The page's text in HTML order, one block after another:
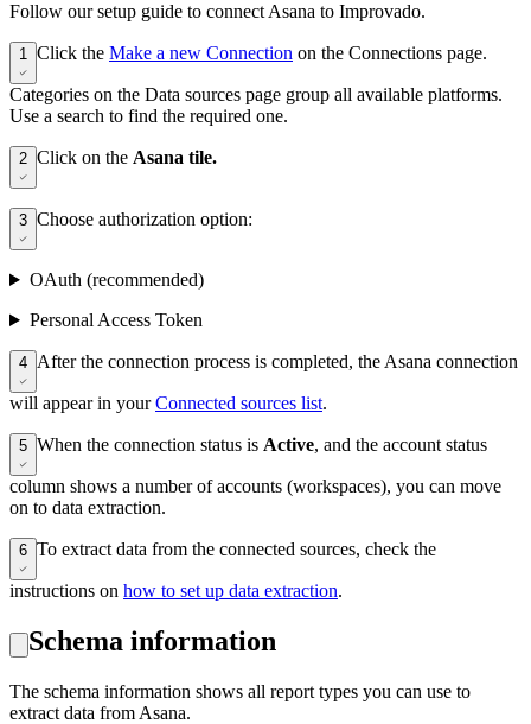
Follow our setup guide to connect Asana to Improvado.
1 Click the Make a new Connection on the Connections page.
Categories on the Data sources page group all available platforms.
Use a search to find the required one.
2 Click on the Asana tile.
3 Choose authorization option:
OAuth (recommended)
Personal Access Token
4 After the connection process is completed, the Asana connection
will appear in yourConnected sources list.
5 When the connection status is Active, and the account status
column shows a number of accounts (workspaces), you can move
on to data extraction.
6 To extract data from the connected sources, check the
instructions on how to set up data extraction.
Schema information
The schema information shows all report types you can use to
extract data from Asana.